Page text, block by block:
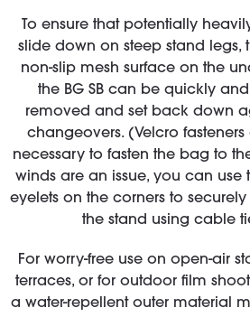
To ensure that potentially
slide down on steep stand legs,
non-slip mesh surface on the
the BG SB can be quickly
removed and set back down
changeovers. (Velcro
necessary to fasten the bag to
winds are an issue, you can use
eyelets on the corners to
the stand using cable
For worry-free use on open-air
terraces, or for outdoor film
a water-repellent outer material